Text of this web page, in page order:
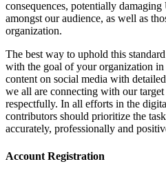
consequences, potentially
amongst our audience, as well as
organization.
The best way to uphold this
with the goal of your organization
content on social media with
we all are connecting with our
respectfully. In all efforts in the
contributors should prioritize the
accurately, professionally and
Account Registration